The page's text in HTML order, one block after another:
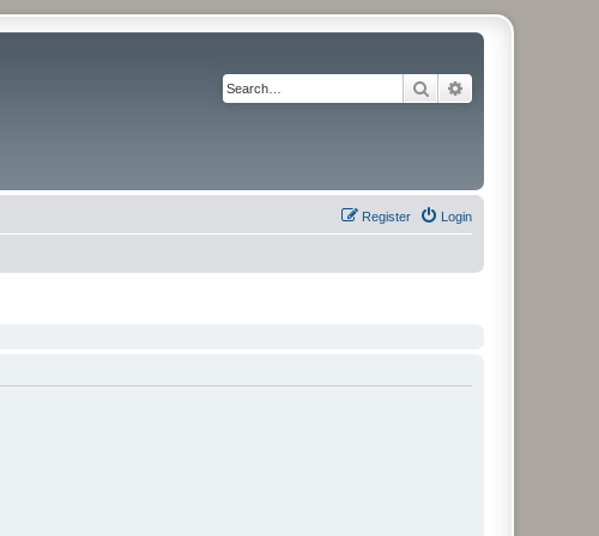
Search
Login
Register